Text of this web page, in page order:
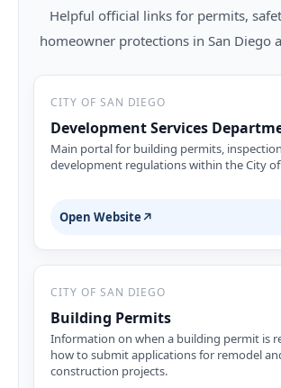
Helpful official links for permits,
homeowner protections in San Diego
CITY OF SAN DIEGO
Development Services
Main portal for building permits,
development regulations within the City of
Open Website ↗
CITY OF SAN DIEGO
Building Permits
Information on when a building permit is
how to submit applications for remodel
construction projects.